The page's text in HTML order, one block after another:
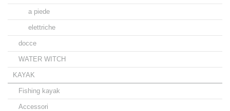
a piede
elettriche
docce
WATER WITCH
KAYAK
Fishing kayak
Accessori